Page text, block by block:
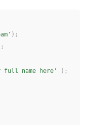
) ;
;
full name here' ) ;